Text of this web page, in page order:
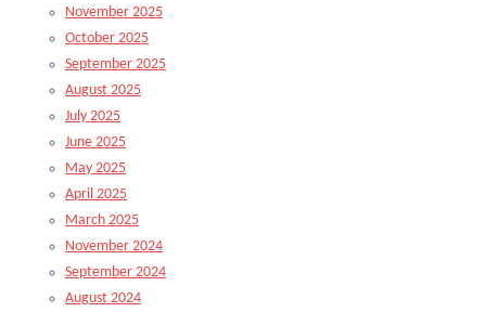
November 2025
October 2025
September 2025
August 2025
July 2025
June 2025
May 2025
April 2025
March 2025
November 2024
September 2024
August 2024